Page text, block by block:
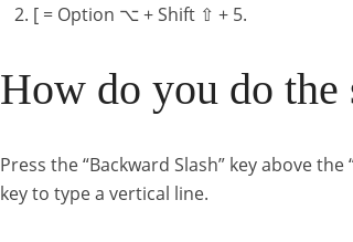
[ = Option ⌥ + Shift ⇧ + 5.
How do you do the
Press the “Backward Slash” key above
key to type a vertical line.